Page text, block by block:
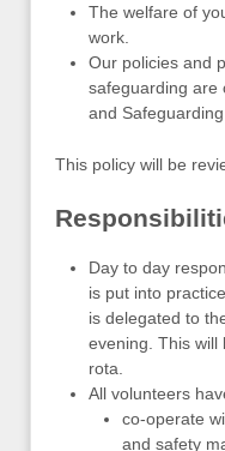
The welfare of
work.
Our policies and
safeguarding are
and Safeguarding
This policy will be
Day to day
is put into
is delegated to
evening. This will
rota.
All volunteers
co-operate
and safety